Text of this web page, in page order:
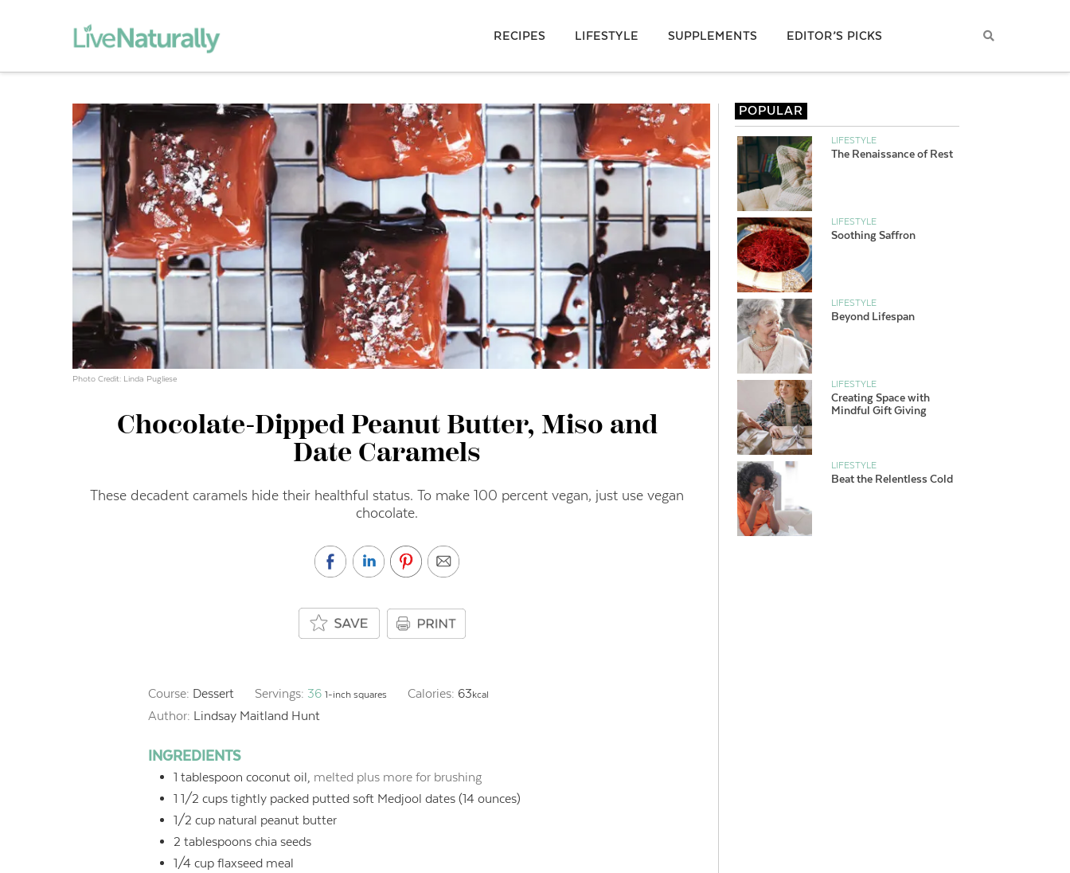
RECIPES LIFESTYLE SUPPLEMENTS EDITOR’S PICKS
Photo Credit: Linda Pugliese
Chocolate-Dipped Peanut Butter, Miso and
Date Caramels
These decadent caramels hide their healthful status. To make 100 percent vegan, just use vegan
chocolate.
Course: Dessert Servings: 36 1-inch squares Calories: 63kcal
Author: Lindsay Maitland Hunt
INGREDIENTS
1 tablespoon coconut oil, melted plus more for brushing
1 1/2 cups tightly packed putted soft Medjool dates (14 ounces)
1/2 cup natural peanut butter
2 tablespoons chia seeds
1/4 cup flaxseed meal
POPULAR
LIFESTYLE
The Renaissance of Rest
LIFESTYLE
Soothing Saffron
LIFESTYLE
Beyond Lifespan
LIFESTYLE
Creating Space with
Mindful Gift Giving
LIFESTYLE
Beat the Relentless Cold